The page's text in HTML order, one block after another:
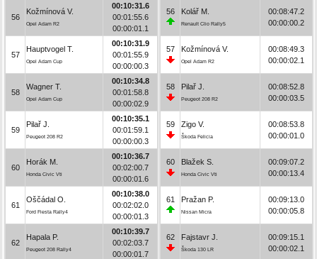
56
Kožmínová V.
Opel Adam R2
00:10:31.6
00:01:55.6
00:00:01.1
57
Hauptvogel T.
Opel Adam Cup
00:10:31.9
00:01:55.9
00:00:00.3
58
Wagner T.
Opel Adam Cup
00:10:34.8
00:01:58.8
00:00:02.9
59
Pilař J.
Peugeot 208 R2
00:10:35.1
00:01:59.1
00:00:00.3
60
Horák M.
Honda Civic Vti
00:10:36.7
00:02:00.7
00:00:01.6
61
Oščádal O.
Ford Fiesta Rally4
00:10:38.0
00:02:02.0
00:00:01.3
62
Hapala P.
Peugeot 208 Rally4
00:10:39.7
00:02:03.7
00:00:01.7
56 Kolář M.
Renault Clio Rally5
00:08:47.2
00:00:00.2
57 Kožmínová V.
Opel Adam R2
00:08:49.3
00:00:02.1
58 Pilař J.
Peugeot 208 R2
00:08:52.8
00:00:03.5
59 Zigo V.
Škoda Felicia
00:08:53.8
00:00:01.0
60 Blažek S.
Honda Civic Vti
00:09:07.2
00:00:13.4
61 Pražan P.
Nissan Micra
00:09:13.0
00:00:05.8
62 Fajstavr J.
Škoda 130 LR
00:09:15.1
00:00:02.1